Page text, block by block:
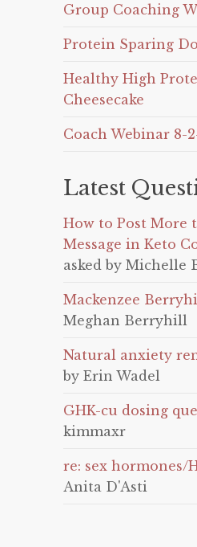
Group Coaching
Protein Sparing
Healthy High
Cheesecake
Coach Webinar 8-
Latest
How to Post More
Message in Keto
asked by Michelle
Mackenzee
Meghan Berryhill
Natural anxiety
by Erin Wadel
GHK-cu dosing
kimmaxr
re: sex hormones/
Anita D'Asti